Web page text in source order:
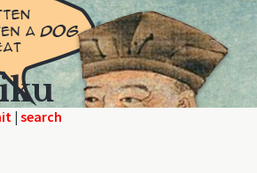
|